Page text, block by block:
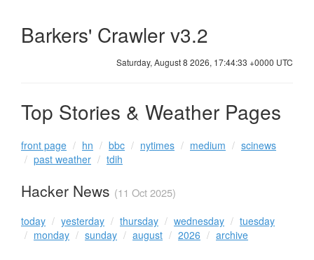
Barkers' Crawler v3.2
Saturday, August 8 2026, 17:44:33 +0000 UTC
Top Stories & Weather Pages
front page hn bbc nytimes medium
scinews
past weather
tdih
Hacker News (11 Oct 2025)
today yesterday thursday wednesday
tuesday
monday
sunday august 2026 archive